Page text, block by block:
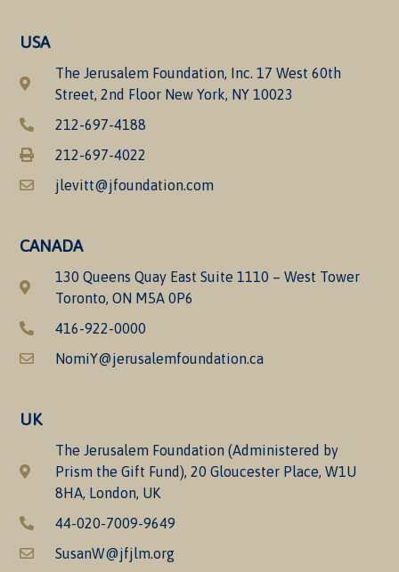
USA
The Jerusalem Foundation, Inc. 17 West 60th
Street, 2nd Floor New York, NY 10023
212-697-4188
212-697-4022
jlevitt@jfoundation.com
CANADA
130 Queens Quay East Suite 1110 – West Tower
Toronto, ON M5A 0P6
416-922-0000
NomiY@jerusalemfoundation.ca
UK
The Jerusalem Foundation (Administered by
Prism the Gift Fund), 20 Gloucester Place, W1U
8HA, London, UK
44-020-7009-9649
SusanW@jfjlm.org